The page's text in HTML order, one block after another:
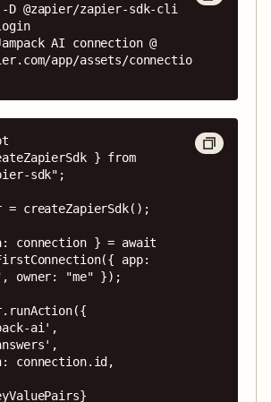
@zapier/zapier-sdk-cli
AI connection @
app/assets/connectio
} from
sdk";
= createZapierSdk();
connection } = await
app:
owner: "me" });